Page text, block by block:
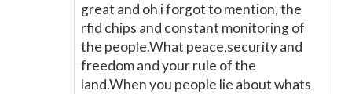
great and oh i forgot to mention, the
rfid chips and constant monitoring of
the people.What peace,security and
freedom and your rule of the
land.When you people lie about whats